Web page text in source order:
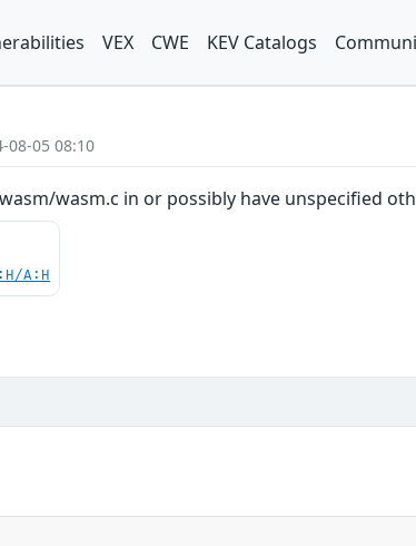
VEX CWE KEV Catalogs
08-05 08:10
wasm.c in or possibly have unspecified
A:H